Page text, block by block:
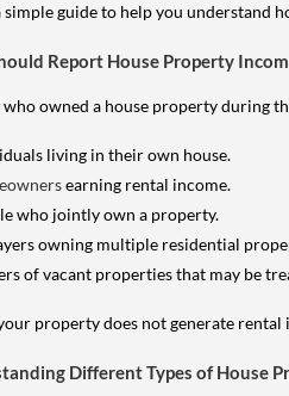
simple guide to help you
Report House Property
owned a house property during
living in their own house.
earning rental income.
who jointly own a property.
owning multiple residential
of vacant properties that may be
property does not generate
Different Types of House